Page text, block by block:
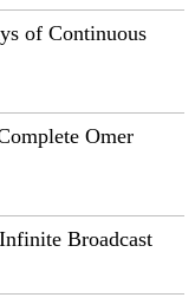
of Continuous
Omer
Broadcast